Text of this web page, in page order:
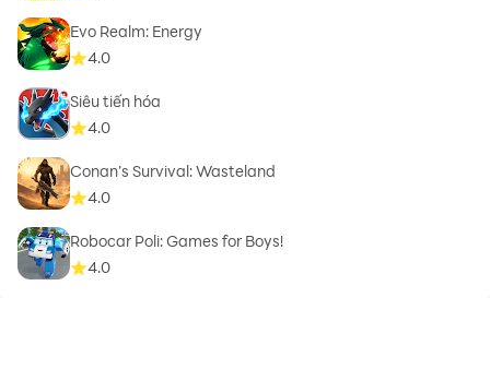
Evo Realm: Energy
4.0
Siêu tiến hóa
4.0
Conan’s Survival: Wasteland
4.0
Robocar Poli: Games for Boys!
4.0